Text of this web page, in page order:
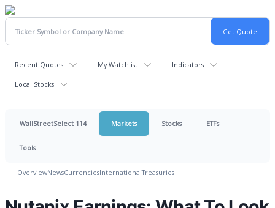
Recent Quotes My Watchlist Indicators
Local Stocks
WallStreetSelect 114 Markets Stocks ETFs
Tools
OverviewNewsCurrenciesInternationalTreasuries